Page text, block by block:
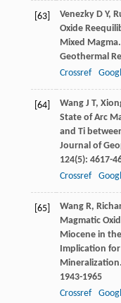
[63] Venezky D Y,
Oxide
Mixed Magma.
Geothermal
Crossref
[64] Wang J T,
State of Arc
and Ti
Journal of
124(5): 4617-
Crossref
[65] Wang R,
Magmatic
Miocene in
Implication for
Mineralization.
1943-1965
Crossref